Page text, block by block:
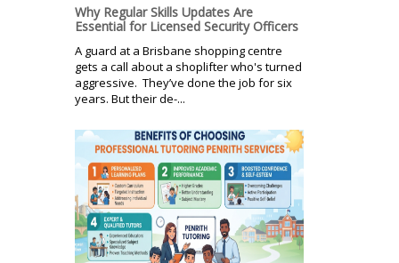
Why Regular Skills Updates Are
Essential for Licensed Security Officers
A guard at a Brisbane shopping centre
gets a call about a shoplifter who's turned
aggressive. They’ve done the job for six
years. But their de-...